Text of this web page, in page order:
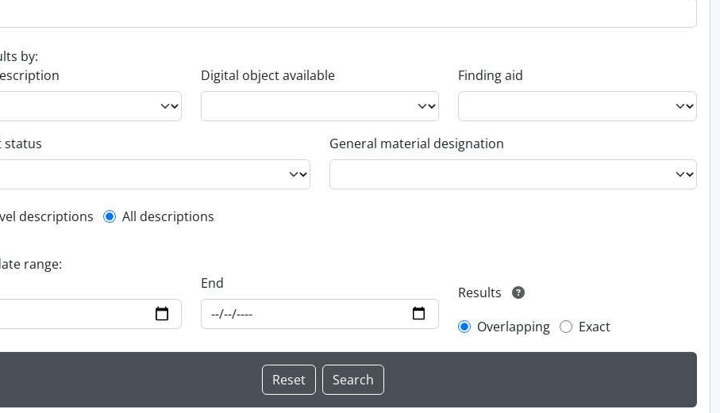
by:
Digital object available Finding aid
status General material designation
description filter
descriptions All descriptions
range:
End
Results
Overlapping
Exact